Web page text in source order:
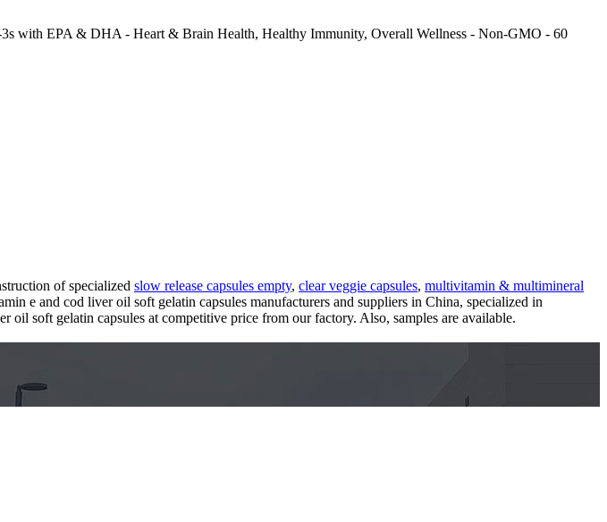
with EPA & DHA - Heart & Brain Health, Healthy Immunity, Overall Wellness - Non-GMO - 60
of specialized slow release capsules empty, clear veggie capsules, multivitamin & multimineral
e and cod liver oil soft gelatin capsules manufacturers and suppliers in China, specialized in
soft gelatin capsules at competitive price from our factory. Also, samples are available.